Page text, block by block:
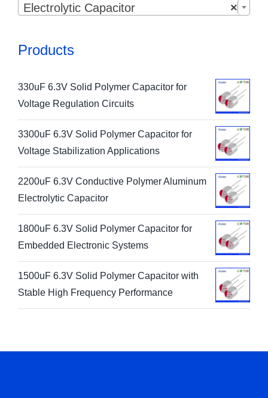
×
Electrolytic Capacitor
Products
330uF 6.3V Solid Polymer Capacitor for
Voltage Regulation Circuits
3300uF 6.3V Solid Polymer Capacitor for
Voltage Stabilization Applications
2200uF 6.3V Conductive Polymer Aluminum
Electrolytic Capacitor
1800uF 6.3V Solid Polymer Capacitor for
Embedded Electronic Systems
1500uF 6.3V Solid Polymer Capacitor with
Stable High Frequency Performance